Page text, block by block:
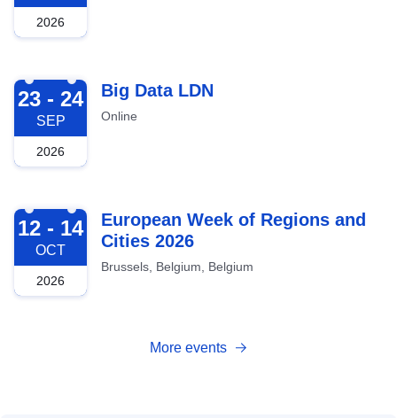
2026
2026-09-23
23 - 24
SEP
2026
Big Data LDN
Online
2026-10-12
12 - 14
OCT
2026
European Week of Regions and
Cities 2026
Brussels, Belgium, Belgium
More events